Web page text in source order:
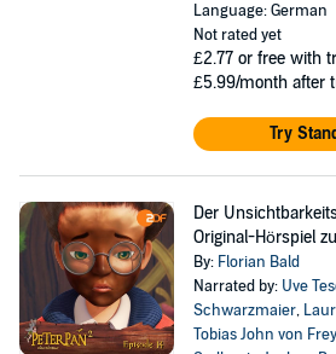
Language: German
Not rated yet
£2.77 or free with
£5.99/month after
Try
Der
Original-Hörspiel
By: Florian Bald
Narrated by: Uve
Schwarzmaier,
Tobias John von